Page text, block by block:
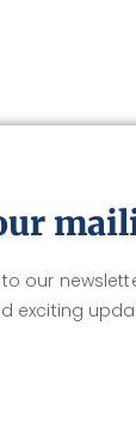
our
exciting